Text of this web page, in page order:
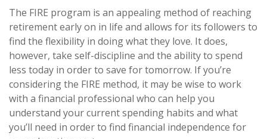
The FIRE program is an appealing method of reaching
retirement early on in life and allows for its followers to
find the flexibility in doing what they love. It does,
however, take self-discipline and the ability to spend
less today in order to save for tomorrow. If you’re
considering the FIRE method, it may be wise to work
with a financial professional who can help you
understand your current spending habits and what
you’ll need in order to find financial independence for